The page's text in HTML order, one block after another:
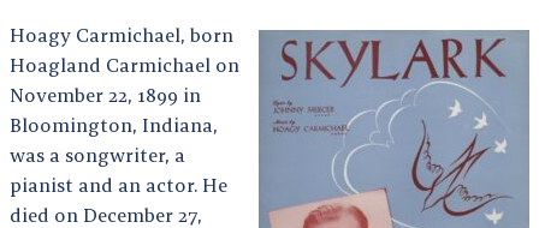
Hoagy Carmichael, born
Hoagland Carmichael on
November 22, 1899 in
Bloomington, Indiana,
was a songwriter, a
pianist and an actor. He
died on December 27,